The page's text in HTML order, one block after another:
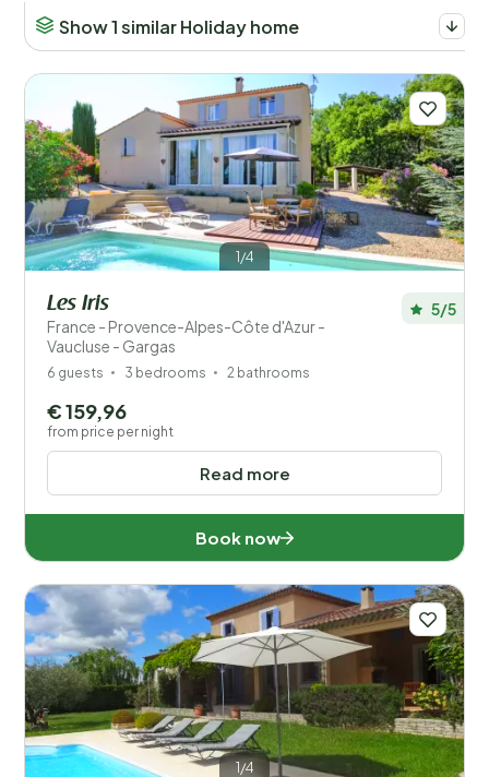
Show 1 similar Holiday home
1/4
Les Iris
France - Provence-Alpes-Côte d'Azur -
Vaucluse - Gargas
5/5
6 guests 3 bedrooms 2 bathrooms
Read more
€ 159,96
from price per night
Book now
1/4